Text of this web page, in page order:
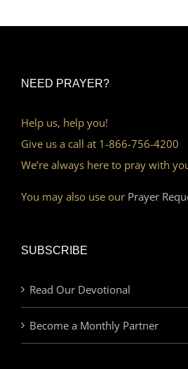
NEED PRAYER?
Help us, help you!
Give us a call at 1-866-756-4200
We’re always here to pray with
You may also use our Prayer
SUBSCRIBE
Read Our Devotional
Become a Monthly Partner